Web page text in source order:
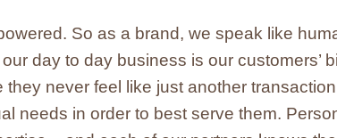
So as a brand, we speak like
day to day business is our customers’
never feel like just another
needs in order to best serve them.